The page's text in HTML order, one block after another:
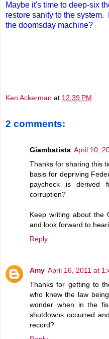
Maybe it's time to deep-six
restore sanity to the system.
the doomsday machine?
Ken Ackerman at 12:39 PM
2 comments:
Giambatista April 10,
Thanks for sharing this
basis for depriving
paycheck is derived
corruption?
Keep writing about the
and look forward to
Reply
Amy April 16, 2011 at
Thanks for getting to
who knew the law
wonder when in the
shutdowns occurred
record?